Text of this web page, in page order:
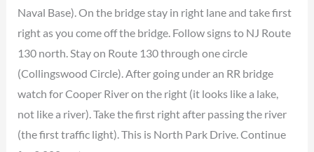
Naval Base). On the bridge stay in right lane and take first
right as you come off the bridge. Follow signs to NJ Route
130 north. Stay on Route 130 through one circle
(Collingswood Circle). After going under an RR bridge
watch for Cooper River on the right (it looks like a lake,
not like a river). Take the first right after passing the river
(the first traffic light). This is North Park Drive. Continue